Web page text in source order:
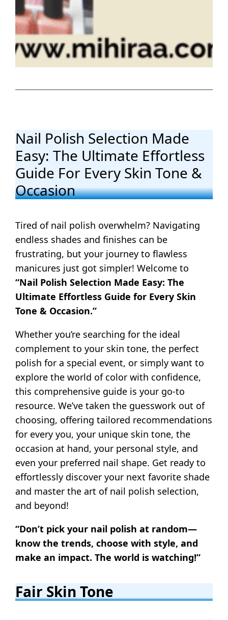
Nail Polish Selection Made
Easy: The Ultimate Effortless
Guide For Every Skin Tone &
Occasion
Tired of nail polish overwhelm? Navigating
endless shades and finishes can be
frustrating, but your journey to flawless
manicures just got simpler! Welcome to
“Nail Polish Selection Made Easy: The
Ultimate Effortless Guide for Every Skin
Tone & Occasion.”
Whether you’re searching for the ideal
complement to your skin tone, the perfect
polish for a special event, or simply want to
explore the world of color with confidence,
this comprehensive guide is your go-to
resource. We’ve taken the guesswork out of
choosing, offering tailored recommendations
for every you, your unique skin tone, the
occasion at hand, your personal style, and
even your preferred nail shape. Get ready to
effortlessly discover your next favorite shade
and master the art of nail polish selection,
and beyond!
“Don’t pick your nail polish at random—
know the trends, choose with style, and
make an impact. The world is watching!”
Fair Skin Tone